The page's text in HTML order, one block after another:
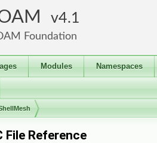
4.1
Foundation
Modules Namespaces
File Reference